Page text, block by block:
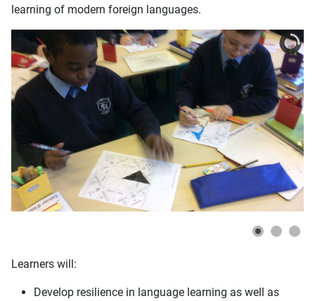
learning of modern foreign languages.
Learners will:
Develop resilience in language learning as well as